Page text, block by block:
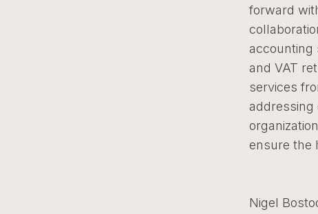
forward
accounting
and VAT
services
addressing
ensure the
Nigel